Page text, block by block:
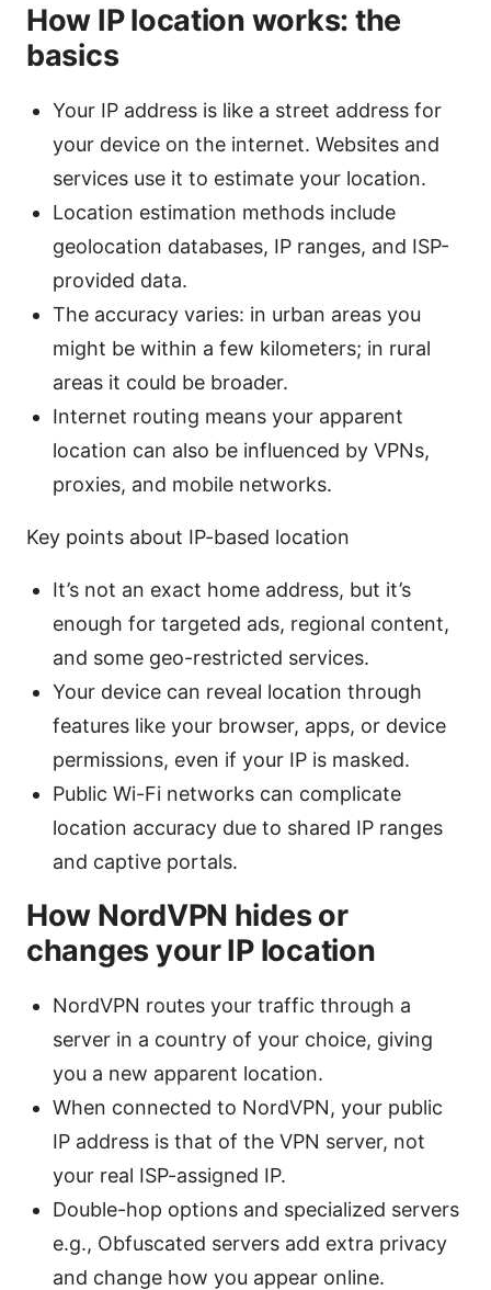
How IP location works: the
basics
Your IP address is like a street address for
your device on the internet. Websites and
services use it to estimate your location.
Location estimation methods include
geolocation databases, IP ranges, and ISP-
provided data.
The accuracy varies: in urban areas you
might be within a few kilometers; in rural
areas it could be broader.
Internet routing means your apparent
location can also be influenced by VPNs,
proxies, and mobile networks.
Key points about IP-based location
It’s not an exact home address, but it’s
enough for targeted ads, regional content,
and some geo-restricted services.
Your device can reveal location through
features like your browser, apps, or device
permissions, even if your IP is masked.
Public Wi-Fi networks can complicate
location accuracy due to shared IP ranges
and captive portals.
How NordVPN hides or
changes your IP location
NordVPN routes your traffic through a
server in a country of your choice, giving
you a new apparent location.
When connected to NordVPN, your public
IP address is that of the VPN server, not
your real ISP-assigned IP.
Double-hop options and specialized servers
e.g., Obfuscated servers add extra privacy
and change how you appear online.